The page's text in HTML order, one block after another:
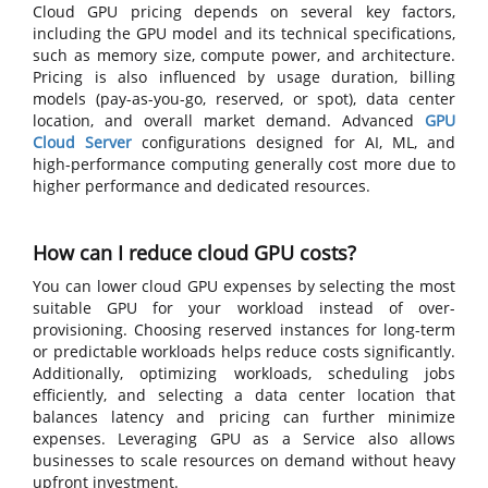
Cloud GPU pricing depends on several key factors,
including the GPU model and its technical specifications,
such as memory size, compute power, and architecture.
Pricing is also influenced by usage duration, billing
models (pay-as-you-go, reserved, or spot), data center
location, and overall market demand. Advanced GPU
Cloud Server configurations designed for AI, ML, and
high-performance computing generally cost more due to
higher performance and dedicated resources.
How can I reduce cloud GPU costs?
You can lower cloud GPU expenses by selecting the most
suitable GPU for your workload instead of over-
provisioning. Choosing reserved instances for long-term
or predictable workloads helps reduce costs significantly.
Additionally, optimizing workloads, scheduling jobs
efficiently, and selecting a data center location that
balances latency and pricing can further minimize
expenses. Leveraging GPU as a Service also allows
businesses to scale resources on demand without heavy
upfront investment.